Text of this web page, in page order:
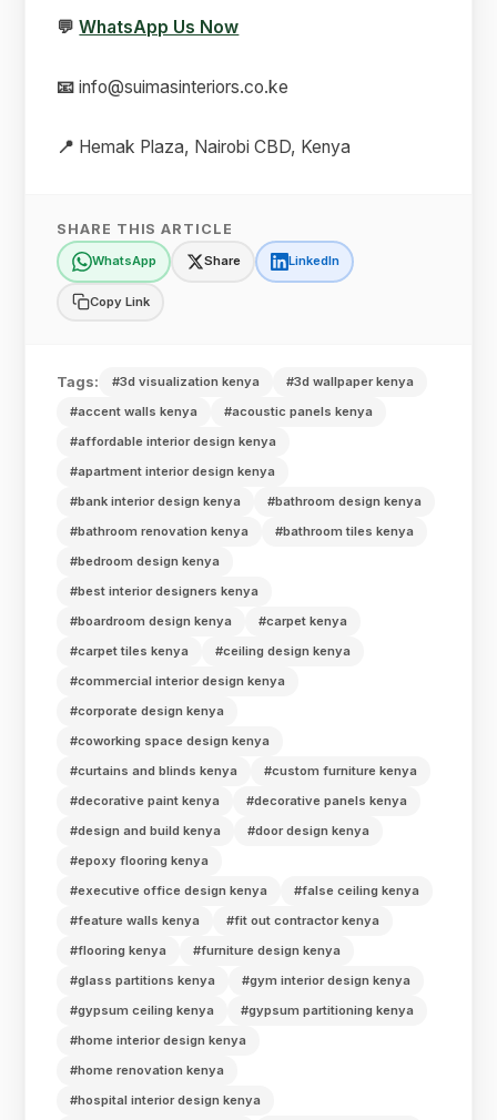
💬 WhatsApp Us Now
📧 info@suimasinteriors.co.ke
📍 Hemak Plaza, Nairobi CBD, Kenya
SHARE THIS ARTICLE
WhatsApp Share LinkedIn
Copy Link
Tags: #3d visualization kenya
#3d wallpaper kenya
#accent walls kenya
#acoustic panels kenya
#affordable interior design kenya
#apartment interior design kenya
#bank interior design kenya
#bathroom design kenya
#bathroom renovation kenya
#bathroom tiles kenya
#bedroom design kenya
#best interior designers kenya
#boardroom design kenya
#carpet kenya
#carpet tiles kenya
#ceiling design kenya
#commercial interior design kenya
#corporate design kenya
#coworking space design kenya
#curtains and blinds kenya
#custom furniture kenya
#decorative paint kenya
#decorative panels kenya
#design and build kenya
#door design kenya
#epoxy flooring kenya
#executive office design kenya
#false ceiling kenya
#feature walls kenya
#fit out contractor kenya
#flooring kenya
#furniture design kenya
#glass partitions kenya
#gym interior design kenya
#gypsum ceiling kenya
#gypsum partitioning kenya
#home interior design kenya
#home renovation kenya
#hospital interior design kenya